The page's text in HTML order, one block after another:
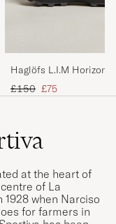
Haglöfs L.I.M Horizon
TEX Sneaker Black
Regular price
£150 Reduced price
£75
at the heart of
of La
1928 when Narciso
for farmers in